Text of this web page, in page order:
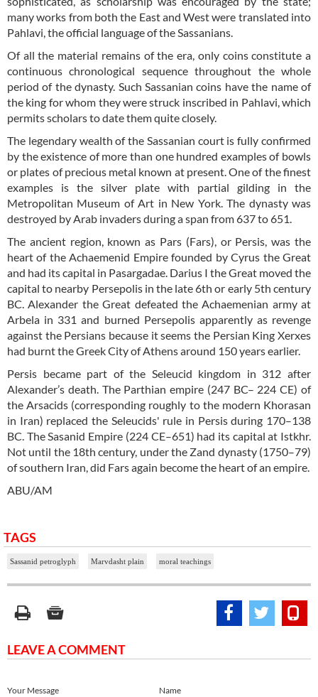
many works from both the East and West were translated into
Pahlavi, the official language of the Sassanians.
Of all the material remains of the era, only coins constitute a
continuous chronological sequence throughout the whole
period of the dynasty. Such Sassanian coins have the name of
the king for whom they were struck inscribed in Pahlavi, which
permits scholars to date them quite closely.
The legendary wealth of the Sassanian court is fully confirmed
by the existence of more than one hundred examples of bowls
or plates of precious metal known at present. One of the finest
examples is the silver plate with partial gilding in the
Metropolitan Museum of Art in New York. The dynasty was
destroyed by Arab invaders during a span from 637 to 651.
The ancient region, known as Pars (Fars), or Persis, was the
heart of the Achaemenid Empire founded by Cyrus the Great
and had its capital in Pasargadae. Darius I the Great moved the
capital to nearby Persepolis in the late 6th or early 5th century
BC. Alexander the Great defeated the Achaemenian army at
Arbela in 331 and burned Persepolis apparently as revenge
against the Persians because it seems the Persian King Xerxes
had burnt the Greek City of Athens around 150 years earlier.
Persis became part of the Seleucid kingdom in 312 after
Alexander’s death. The Parthian empire (247 BC– 224 CE) of
the Arsacids (corresponding roughly to the modern Khorasan
in Iran) replaced the Seleucids' rule in Persis during 170–138
BC. The Sasanid Empire (224 CE–651) had its capital at Istkhr.
Not until the 18th century, under the Zand dynasty (1750–79)
of southern Iran, did Fars again become the heart of an empire.
ABU/AM
TAGS
Sassanid petroglyph Marvdasht plain moral teachings
LEAVE A COMMENT
Name
Your Message